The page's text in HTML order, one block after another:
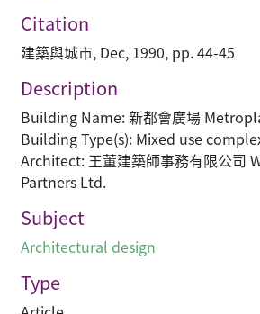
Citation
建築與城市, Dec, 1990, pp. 44-45
Description
Building Name: 新都會廣場
Building Type(s): Mixed use
Architect: 王董建築師事務有限公司
Partners Ltd.
Subject
Architectural design
Type